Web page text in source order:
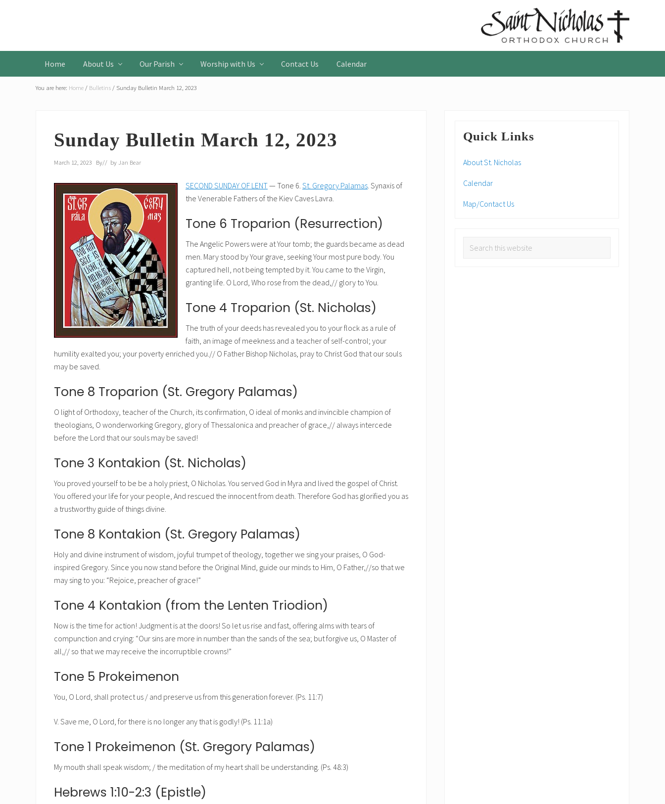
A
in
Portland,
Left
Home About Us Our Parish Worship with Us Contact Us Calendar
You are here: Home / Bulletins / Sunday Bulletin March 12, 2023
Sunday Bulletin March 12, 2023
March 12, 2023 By// by Jan Bear
SECOND SUNDAY OF LENT— Tone 6. St. Gregory Palamas. Synaxis of
the Venerable Fathers of the Kiev Caves Lavra.
Tone 6 Troparion (Resurrection)
The Angelic Powers were at Your tomb; the guards became as dead
men. Mary stood by Your grave, seeking Your most pure body. You
captured hell, not being tempted by it. You came to the Virgin,
granting life. O Lord, Who rose from the dead,// glory to You.
Tone 4 Troparion (St. Nicholas)
The truth of your deeds has revealed you to your flock as a rule of
faith, an image of meekness and a teacher of self-control; your
humility exalted you; your poverty enriched you.// O Father Bishop Nicholas, pray to Christ God that our souls
may be saved.
Tone 8 Troparion (St. Gregory Palamas)
O light of Orthodoxy, teacher of the Church, its confirmation, O ideal of monks and invincible champion of
theologians, O wonderworking Gregory, glory of Thessalonica and preacher of grace,// always intercede
before the Lord that our souls may be saved!
Tone 3 Kontakion (St. Nicholas)
You proved yourself to be be a holy priest, O Nicholas. You served God in Myra and lived the gospel of Christ.
You offered your life for your people, And rescued the innocent from death. Therefore God has glorified you as
a trustworthy guide of things divine.
Tone 8 Kontakion (St. Gregory Palamas)
Holy and divine instrument of wisdom, joyful trumpet of theology, together we sing your praises, O God-
inspired Gregory. Since you now stand before the Original Mind, guide our minds to Him, O Father,//so that we
may sing to you: “Rejoice, preacher of grace!”
Tone 4 Kontakion (from the Lenten Triodion)
Now is the time for action! Judgment is at the doors! So let us rise and fast, offering alms with tears of
compunction and crying: “Our sins are more in number than the sands of the sea; but forgive us, O Master of
all,// so that we may receive the incorruptible crowns!”
Tone 5 Prokeimenon
You, O Lord, shall protect us / and preserve us from this generation forever. (Ps. 11:7)
V. Save me, O Lord, for there is no longer any that is godly! (Ps. 11:1a)
Tone 1 Prokeimenon (St. Gregory Palamas)
My mouth shall speak wisdom; / the meditation of my heart shall be understanding. (Ps. 48:3)
Hebrews 1:10-2:3 (Epistle)
Primary
Sidebar
Quick Links
About St. Nicholas
Calendar
Map/Contact Us
Search